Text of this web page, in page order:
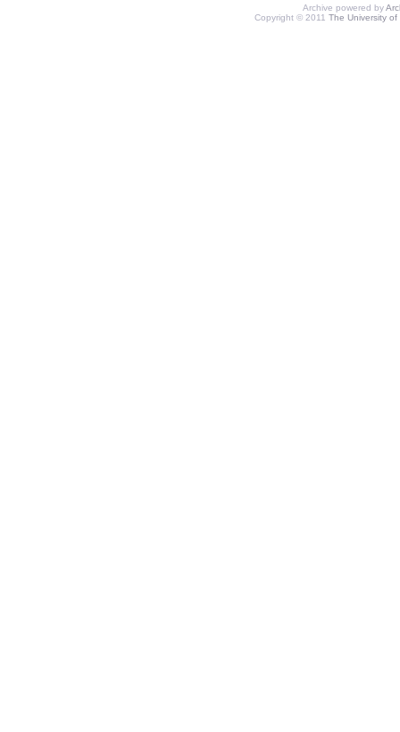
Archive powered by
Copyright © 2011 The University